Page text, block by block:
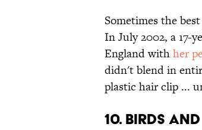
Sometimes the
In July 2002, a 17-
England withher
didn't blend in
plastic hair clip ...
10. Birds